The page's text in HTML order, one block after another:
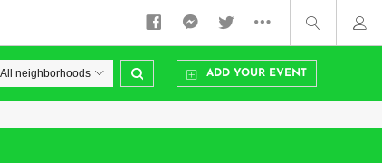
ADD YOUR EVENT